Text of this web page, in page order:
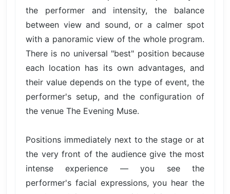
the performer and intensity, the balance
between view and sound, or a calmer spot
with a panoramic view of the whole program.
There is no universal "best" position because
each location has its own advantages, and
their value depends on the type of event, the
performer's setup, and the configuration of
the venue The Evening Muse.
Positions immediately next to the stage or at
the very front of the audience give the most
intense experience — you see the
performer's facial expressions, you hear the